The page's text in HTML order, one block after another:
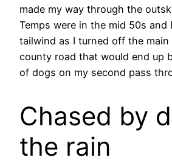
made my way through the
Temps were in the mid 50s and
tailwind as I turned off the
county road that would end up
of dogs on my second pass
Chased by
the rain